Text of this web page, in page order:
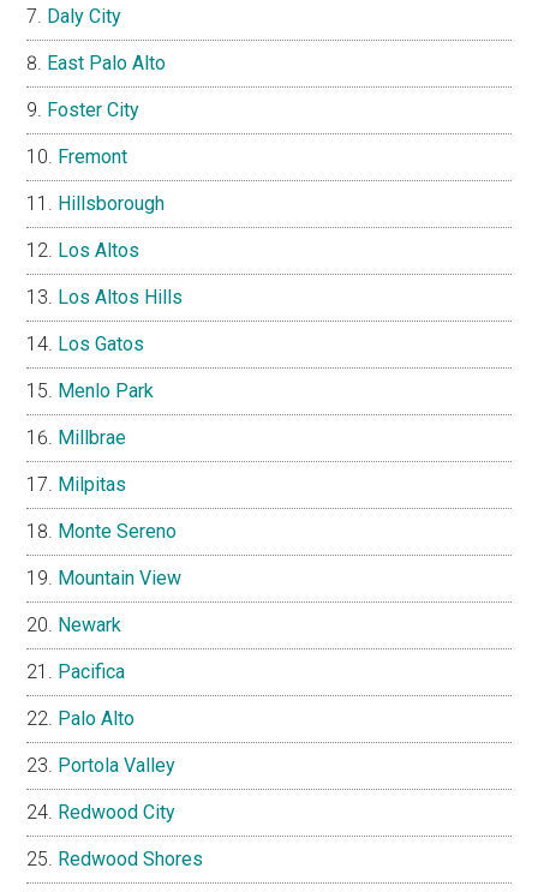
Daly City
East Palo Alto
Foster City
Fremont
Hillsborough
Los Altos
Los Altos Hills
Los Gatos
Menlo Park
Millbrae
Milpitas
Monte Sereno
Mountain View
Newark
Pacifica
Palo Alto
Portola Valley
Redwood City
Redwood Shores